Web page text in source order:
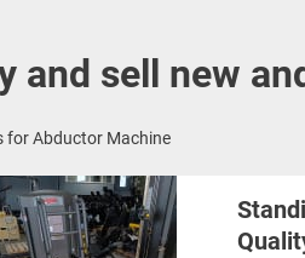
and sell new
for Abductor Machine